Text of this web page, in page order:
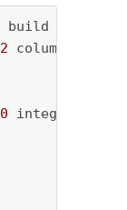
build v9
2 columns
0 integer (